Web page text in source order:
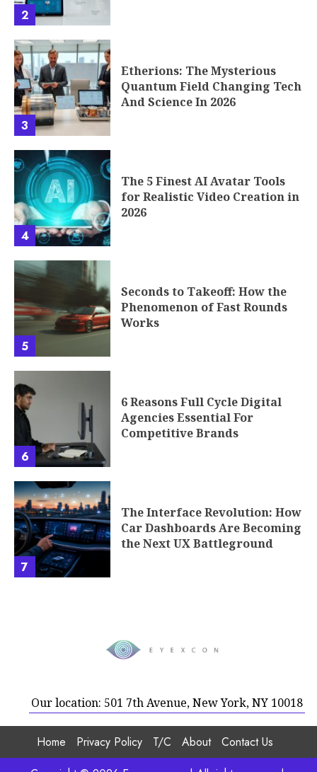
2
3
Etherions: The Mysterious
Quantum Field Changing Tech
And Science In 2026
4
The 5 Finest AI Avatar Tools
for Realistic Video Creation in
2026
5
Seconds to Takeoff: How the
Phenomenon of Fast Rounds
Works
6
6 Reasons Full Cycle Digital
Agencies Essential For
Competitive Brands
7
The Interface Revolution: How
Car Dashboards Are Becoming
the Next UX Battleground
Our location: 501 7th Avenue, New York, NY 10018
Home Privacy Policy T/C About
Contact Us